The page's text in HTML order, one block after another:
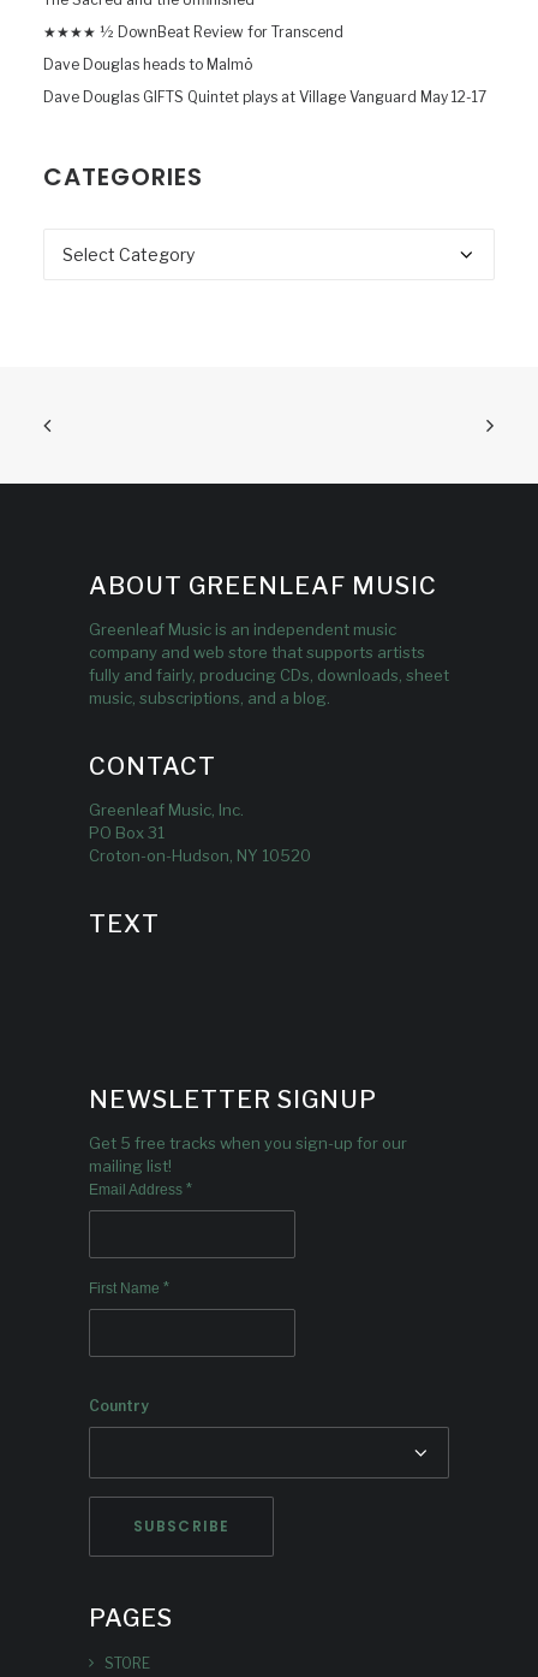
★★★★ ½ DownBeat Review for Transcend
Dave Douglas heads to Malmö
Dave Douglas GIFTS Quintet plays at Village Vanguard May 12-17
CATEGORIES
Categories
ABOUT GREENLEAF MUSIC
Greenleaf Music is an independent music
company and web store that supports artists
fully and fairly, producing CDs, downloads, sheet
music, subscriptions, and a blog.
CONTACT
Greenleaf Music, Inc.
PO Box 31
Croton-on-Hudson, NY 10520
TEXT
NEWSLETTER SIGNUP
Get 5 free tracks when you sign-up for our
mailing list!
Email Address *
First Name *
Country
PAGES
STORE